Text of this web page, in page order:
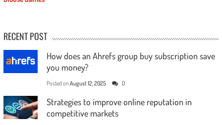
RECENT POST
How does an Ahrefs group buy subscription save
you money?
Posted on August 12, 2025 0
Strategies to improve online reputation in
competitive markets